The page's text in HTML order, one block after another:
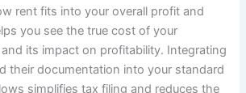
rent fits into your overall profit and
you see the true cost of your
its impact on profitability. Integrating
their documentation into your standard
simplifies tax filing and reduces the